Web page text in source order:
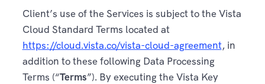
Client’s use of the Services is subject to the Vista
Cloud Standard Terms located at
https://cloud.vista.co/vista-cloud-agreement, in
addition to these following Data Processing
Terms (“Terms”). By executing the Vista Key